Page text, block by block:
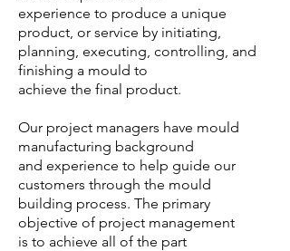
experience to produce a unique
product, or service by initiating,
planning, executing, controlling, and
finishing a mould to
achieve the final product.
Our project managers have mould
manufacturing background
and experience to help guide our
customers through the mould
building process. The primary
objective of project management
is to achieve all of the part